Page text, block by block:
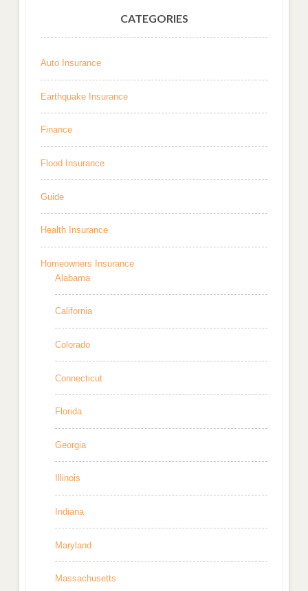
CATEGORIES
Auto Insurance
Earthquake Insurance
Finance
Flood Insurance
Guide
Health Insurance
Homeowners Insurance
Alabama
California
Colorado
Connecticut
Florida
Georgia
Illinois
Indiana
Maryland
Massachusetts